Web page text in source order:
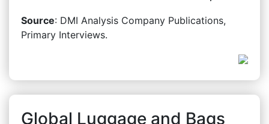
Source: DMI Analysis Company Publications,
Primary Interviews.
Global Luggage and Bags